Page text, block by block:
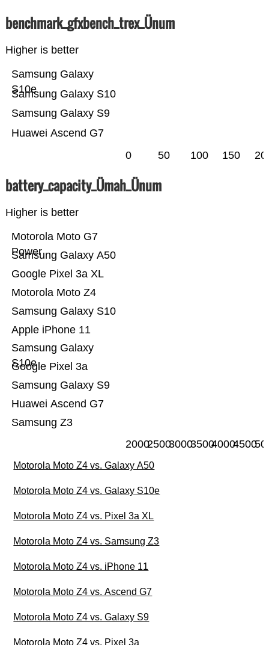
benchmark_gfxbench_trex_Ünum
Higher is better
Huawei Ascend G7
Samsung Galaxy S9
Samsung Galaxy S10
Samsung Galaxy
S10e
0 50 100 150
battery_capacity_Ümah_Ünum
Higher is better
Samsung Z3
Huawei Ascend G7
Samsung Galaxy S9
Google Pixel 3a
Samsung Galaxy
S10e
Apple iPhone 11
Samsung Galaxy S10
Motorola Moto Z4
Google Pixel 3a XL
Samsung Galaxy A50
Motorola Moto G7
Power
200025003000350040004500
Motorola Moto Z4 vs. Galaxy A50
Motorola Moto Z4 vs. Galaxy S10e
Motorola Moto Z4 vs. Pixel 3a XL
Motorola Moto Z4 vs. Samsung Z3
Motorola Moto Z4 vs. iPhone 11
Motorola Moto Z4 vs. Ascend G7
Motorola Moto Z4 vs. Galaxy S9
Motorola Moto Z4 vs. Pixel 3a